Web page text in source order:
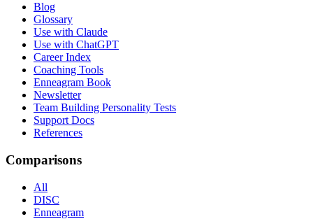
Blog
Glossary
Use with Claude
Use with ChatGPT
Career Index
Coaching Tools
Enneagram Book
Newsletter
Team Building Personality Tests
Support Docs
References
Comparisons
All
DISC
Enneagram